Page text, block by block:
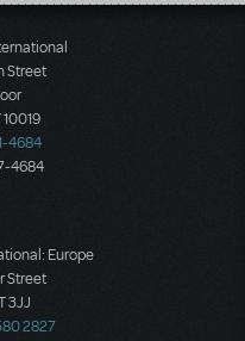
Street
10019
4684
4684
Europe
Street
3JJ
2827